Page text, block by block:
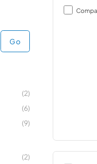
maximum price
Go
(2)
(6)
(9)
(2)